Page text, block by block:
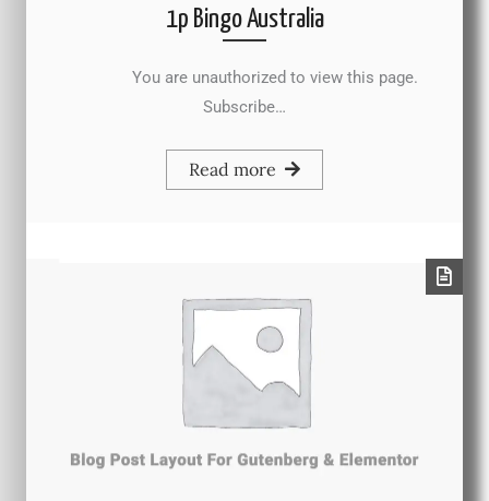
1p Bingo Australia
You are unauthorized to view this page.
Subscribe…
Read more